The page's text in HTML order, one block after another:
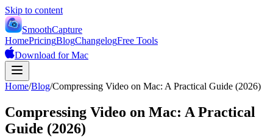
Skip to content
SmoothCapture
HomePricingBlogChangelogFree Tools
Download for Mac
Home/Blog/Compressing Video on Mac: A Practical Guide (2026)
Compressing Video on Mac: A Practical
Guide (2026)